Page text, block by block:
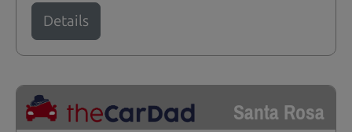
Details
Santa Rosa